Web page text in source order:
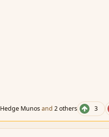
Hedge Munosand2 others 3